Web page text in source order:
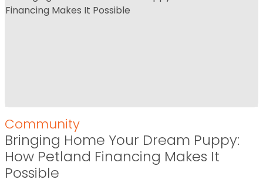
Community
Bringing Home Your Dream Puppy:
How Petland Financing Makes It
Possible